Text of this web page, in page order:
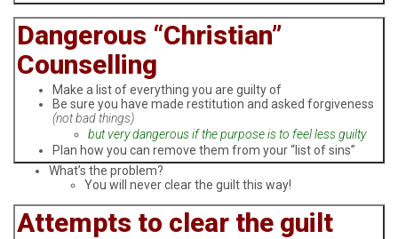
Dangerous “Christian”
Counselling
Make a list of everything you are guilty of
Be sure you have made restitution and asked forgiveness
(not bad things)
but very dangerous if the purpose is to feel less guilty
Plan how you can remove them from your “list of sins”
What’s the problem?
You will never clear the guilt this way!
Attempts to clear the guilt